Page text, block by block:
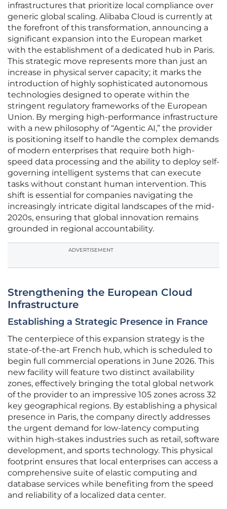
infrastructures that prioritize local compliance over
generic global scaling. Alibaba Cloud is currently at
the forefront of this transformation, announcing a
significant expansion into the European market
with the establishment of a dedicated hub in Paris.
This strategic move represents more than just an
increase in physical server capacity; it marks the
introduction of highly sophisticated autonomous
technologies designed to operate within the
stringent regulatory frameworks of the European
Union. By merging high-performance infrastructure
with a new philosophy of “Agentic AI,” the provider
is positioning itself to handle the complex demands
of modern enterprises that require both high-
speed data processing and the ability to deploy self-
governing intelligent systems that can execute
tasks without constant human intervention. This
shift is essential for companies navigating the
increasingly intricate digital landscapes of the mid-
2020s, ensuring that global innovation remains
grounded in regional accountability.
ADVERTISEMENT
Strengthening the European Cloud
Infrastructure
Establishing a Strategic Presence in France
The centerpiece of this expansion strategy is the
state-of-the-art French hub, which is scheduled to
begin full commercial operations in June 2026. This
new facility will feature two distinct availability
zones, effectively bringing the total global network
of the provider to an impressive 105 zones across 32
key geographical regions. By establishing a physical
presence in Paris, the company directly addresses
the urgent demand for low-latency computing
within high-stakes industries such as retail, software
development, and sports technology. This physical
footprint ensures that local enterprises can access a
comprehensive suite of elastic computing and
database services while benefiting from the speed
and reliability of a localized data center.